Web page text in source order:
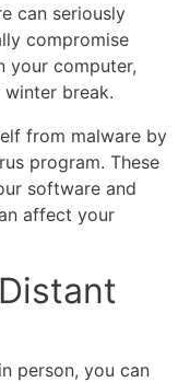
can seriously
compromise
your computer,
break.
from malware by
program. These
software and
affect your
in person, you can